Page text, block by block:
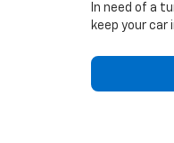
In need of a
keep your